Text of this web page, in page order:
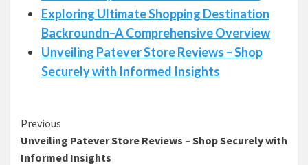
Exploring Ultimate Shopping Destination
Backroundn–A Comprehensive Overview
Unveiling Patever Store Reviews – Shop
Securely with Informed Insights
Continue
Reading
Previous
Unveiling Patever Store Reviews – Shop Securely with
Informed Insights